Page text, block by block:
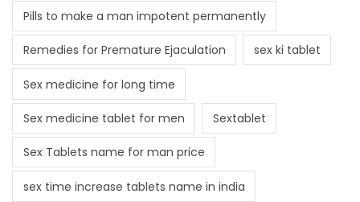
Pills to make a man impotent permanently
Remedies for Premature Ejaculation sex ki tablet
Sex medicine for long time
Sex medicine tablet for men Sextablet
Sex Tablets name for man price
sex time increase tablets name in india